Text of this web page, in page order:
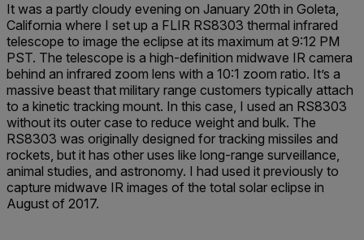
It was a partly cloudy evening on January 20th in Goleta,
California where I set up a FLIR RS8303 thermal infrared
telescope to image the eclipse at its maximum at 9:12 PM
PST. The telescope is a high-definition midwave IR camera
behind an infrared zoom lens with a 10:1 zoom ratio. It’s a
massive beast that military range customers typically attach
to a kinetic tracking mount. In this case, I used an RS8303
without its outer case to reduce weight and bulk. The
RS8303 was originally designed for tracking missiles and
rockets, but it has other uses like long-range surveillance,
animal studies, and astronomy. I had used it previously to
capture midwave IR images of the total solar eclipse in
August of 2017.